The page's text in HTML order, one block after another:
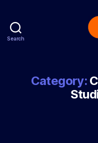
Search
Category: